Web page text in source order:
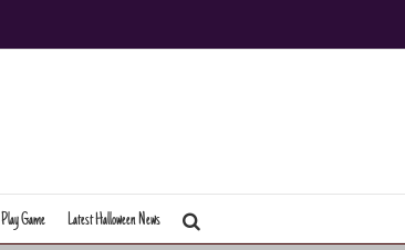
Play Game Latest Halloween News